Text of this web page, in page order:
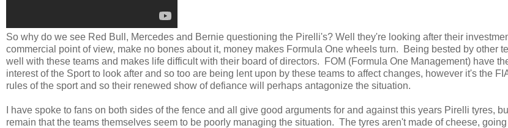
So why do we see Red Bull, Mercedes and Bernie questioning the Pirelli's? Well they're looking after their
commercial point of view, make no bones about it, money makes Formula One wheels turn. Being bested by other
well with these teams and makes life difficult with their board of directors. FOM (Formula One Management) have
interest of the Sport to look after and so too are being lent upon by these teams to affect changes, however it's the
rules of the sport and so their renewed show of defiance will perhaps antagonize the situation.
I have spoke to fans on both sides of the fence and all give good arguments for and against this years Pirelli tyres,
remain that the teams themselves seem to be poorly managing the situation. The tyres aren't made of cheese, going